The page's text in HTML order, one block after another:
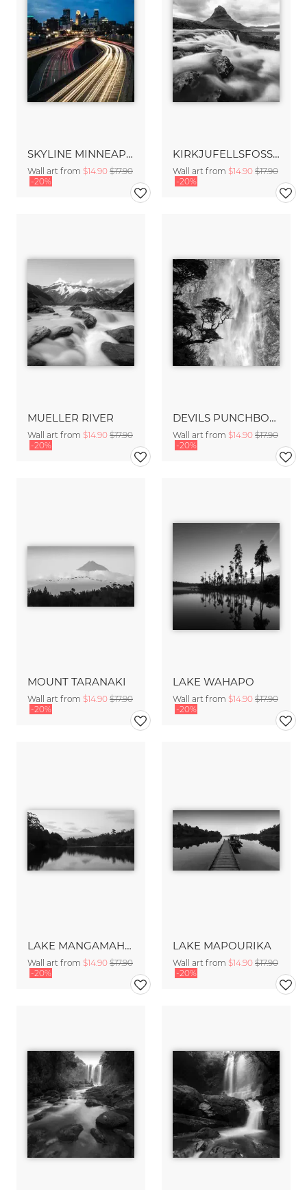
SKYLINE MINNEAPOLIS
Wall art from $14.90 $17.90
-20%
KIRKJUFELLSFOSS – ICELAND
Wall art from $14.90 $17.90
-20%
MUELLER RIVER
Wall art from $14.90 $17.90
-20%
DEVILS PUNCHBOWL FALLS
Wall art from $14.90 $17.90
-20%
MOUNT TARANAKI
Wall art from $14.90 $17.90
-20%
LAKE WAHAPO
Wall art from $14.90 $17.90
-20%
LAKE MANGAMAHOE
Wall art from $14.90 $17.90
-20%
LAKE MAPOURIKA
Wall art from $14.90 $17.90
-20%